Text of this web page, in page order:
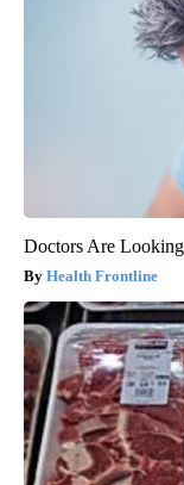
Doctors Are
Health Frontline